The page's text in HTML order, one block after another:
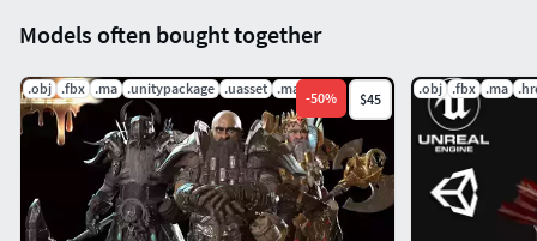
Models often bought together
.obj .fbx .ma .unitypackage .uasset .mat
-50% $45
.obj .fbx .ma